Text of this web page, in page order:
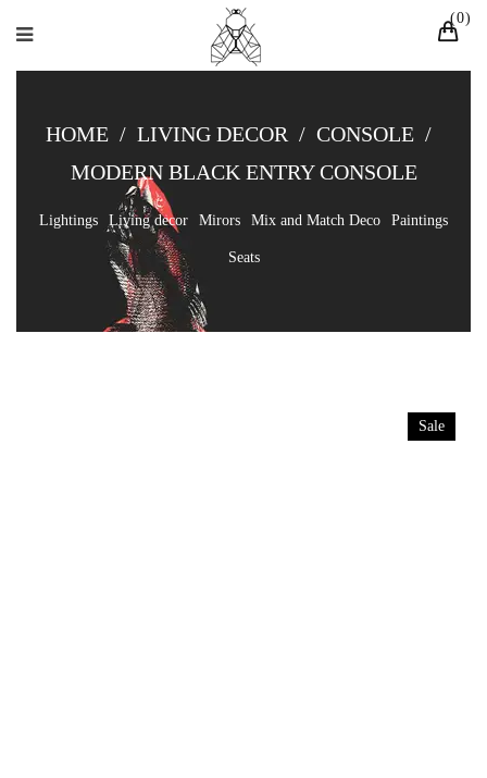
0
HOME / LIVING DECOR / CONSOLE /
MODERN BLACK ENTRY CONSOLE
Lightings Living decor Mirors Mix and Match Deco Paintings
Seats
Sale